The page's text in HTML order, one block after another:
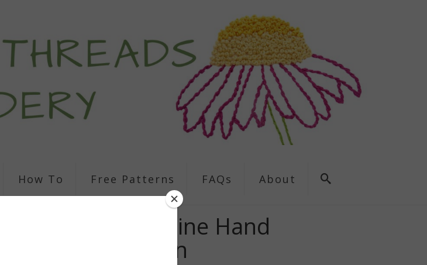
How To Free Patterns FAQs About
Cincinnati City Skyline Hand
Embroidery Pattern